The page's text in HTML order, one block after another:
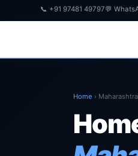
📞 +91 97481 49797💬
Home › Maharashtra